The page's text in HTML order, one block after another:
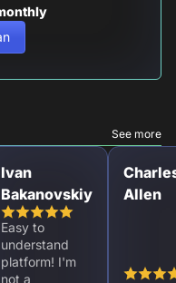
See more
Ivan
Bakanovskiy
Easy to
understand
platform! I'm
not a
Allen